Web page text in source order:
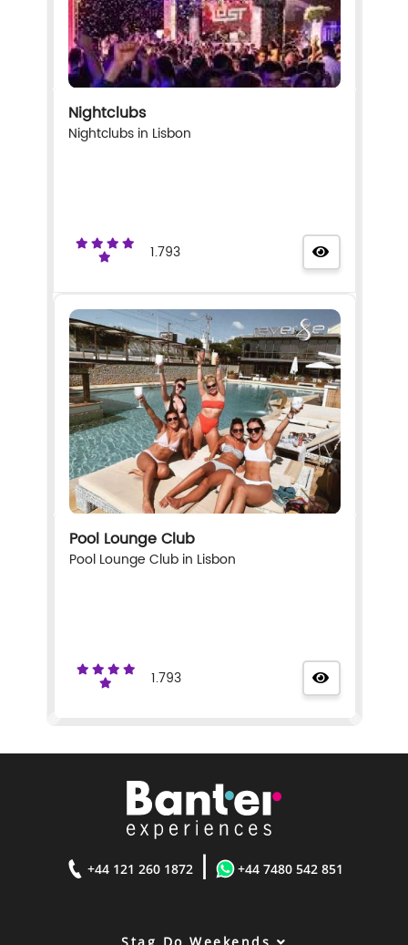
Nightclubs
Nightclubs in Lisbon
1.793
Pool Lounge Club
Pool Lounge Club in Lisbon
1.793
+44 121 260 1872 | +44 7480 542 851